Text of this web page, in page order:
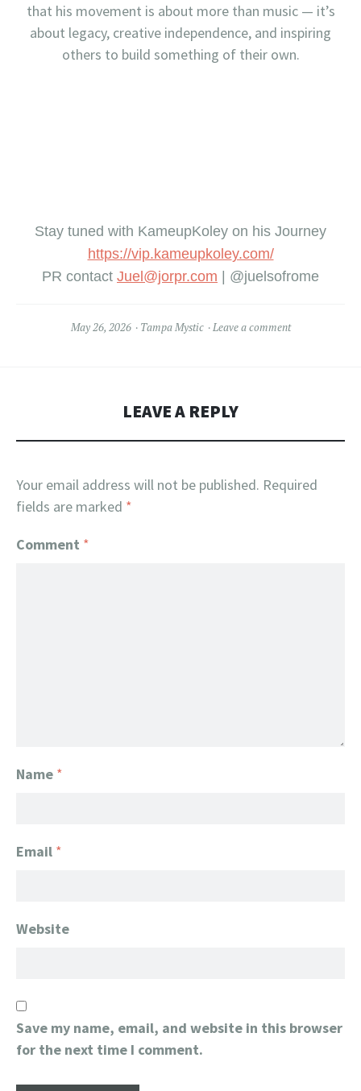
that his movement is about more than music — it’s
about legacy, creative independence, and inspiring
others to build something of their own.
Stay tuned with KameupKoley on his Journey
https://vip.kameupkoley.com/
PR contact Juel@jorpr.com | @juelsofrome
May 26, 2026 Tampa Mystic Leave a comment
LEAVE A REPLY
Your email address will not be published. Required
fields are marked *
Comment *
Name *
Email *
Website
Save my name, email, and website in this browser
for the next time I comment.